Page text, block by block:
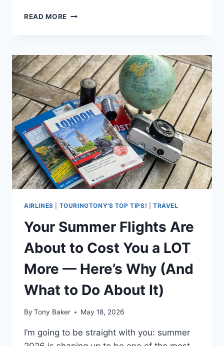
READ MORE WHY
AFTER
1,000
HOTEL
NIGHTS,
I
WAS
DONE
BEING
HANDED
SALADS
AIRLINES TOURINGTONY'S TOP TIPS! |TRAVEL
Your Summer Flights Are
About to Cost You a LOT
More — Here’s Why (And
What to Do About It)
By Tony Baker May 18, 2026
I’m going to be straight with you: summer